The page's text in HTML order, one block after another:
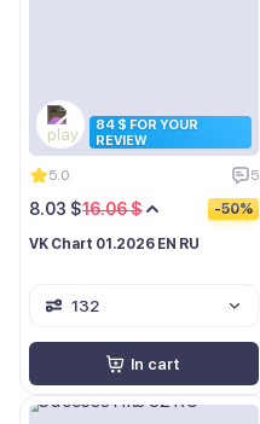
84 $ FOR YOUR
REVIEW
5.0 5
16.06 $
8.03 $ -50%
VK Chart 01.2026 EN RU
132
In cart